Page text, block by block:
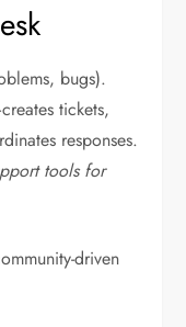
bugs).
tickets,
responses.
tools for
driven